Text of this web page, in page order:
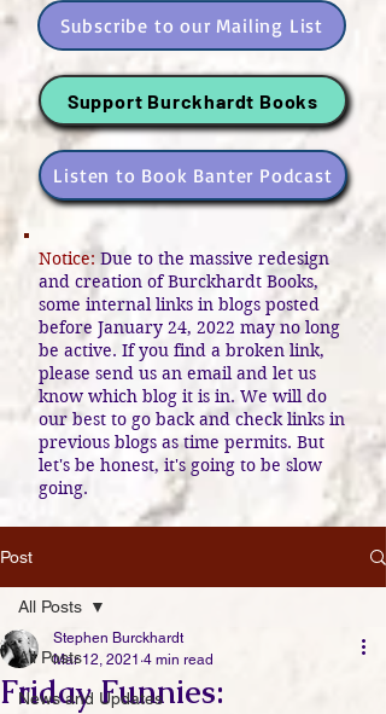
Subscribe to our Mailing List
Support Burckhardt Books
Listen to Book Banter Podcast
Notice: Due to the massive redesign
and creation of Burckhardt Books,
some internal links in blogs posted
before January 24, 2022 may no long
be active. If you find a broken link,
please send us an email and let us
know which blog it is in. We will do
our best to go back and check links in
previous blogs as time permits. But
let's be honest, it's going to be slow
going.
Post
All Posts
News and Updates
All Posts
Friday Funnies:
Stephen Burckhardt
Mar 12, 2021 4 min read